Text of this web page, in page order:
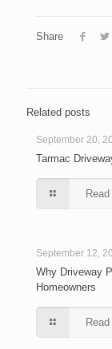
Share
Related posts
September 20,
Tarmac
September 12,
Why Driveway
Homeowners